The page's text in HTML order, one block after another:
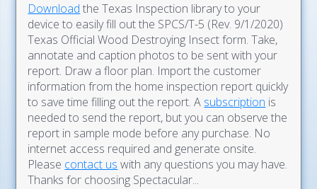
Download the Texas Inspection library to your
device to easily fill out the SPCS/T-5 (Rev. 9/1/2020)
Texas Official Wood Destroying Insect form. Take,
annotate and caption photos to be sent with your
report. Draw a floor plan. Import the customer
information from the home inspection report quickly
to save time filling out the report. A subscription is
needed to send the report, but you can observe the
report in sample mode before any purchase. No
internet access required and generate onsite.
Please contact us with any questions you may have.
Thanks for choosing Spectacular...